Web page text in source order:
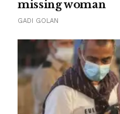
missing woman
GADI GOLAN